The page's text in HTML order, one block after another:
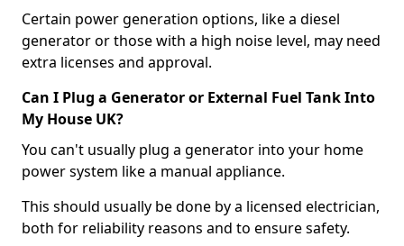
Certain power generation options, like a diesel
generator or those with a high noise level, may need
extra licenses and approval.
Can I Plug a Generator or External Fuel Tank Into
My House UK?
You can't usually plug a generator into your home
power system like a manual appliance.
This should usually be done by a licensed electrician,
both for reliability reasons and to ensure safety.